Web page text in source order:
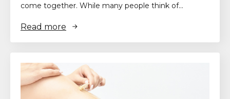
come together. While many people think of…
Read more